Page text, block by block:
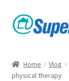
Skip
to
Skip
to
Home Vlog
physical therapy